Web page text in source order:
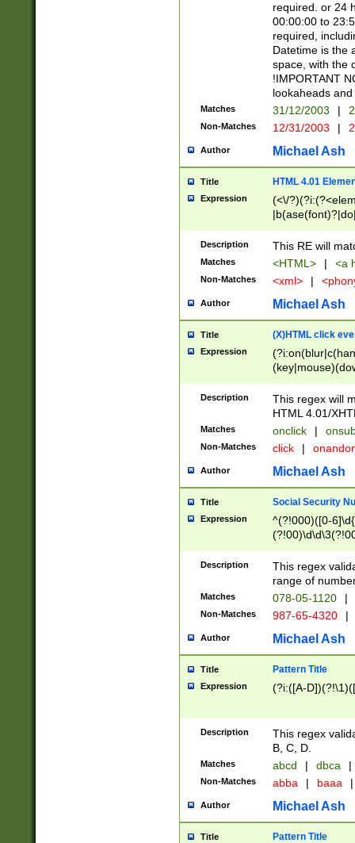
required. or 24
00:00:00 to
required,
Datetime is the
space, with the
!IMPORTANT
lookaheads
Matches 31/12/2003 |
Non-Matches 12/31/2003 |
Author Michael Ash
Title HTML 4.01
Expression
(<\/
Description This RE will
Matches <HTML> | <a
Non-Matches <xml> |
Author Michael Ash
Title (X)HTML click
Expression
Description
This regex will
HTML 4.01/
Matches onclick |
Non-Matches click |
Author Michael Ash
Title Social Security
Expression
^(?!000)([0-
Description
This regex
range of
Matches 078-05-1120 |
Non-Matches 987-65-4320 |
Author Michael Ash
Title Pattern Title
Expression (?i:([A-
Description
This regex
B, C, D.
Matches abcd | dbca |
Non-Matches abba | baaa |
Author Michael Ash
Title Pattern Title